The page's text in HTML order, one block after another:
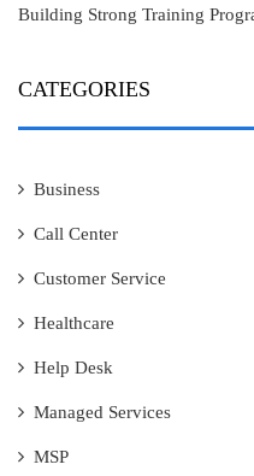
Building Strong Training
CATEGORIES
Business
Call Center
Customer Service
Healthcare
Help Desk
Managed Services
MSP